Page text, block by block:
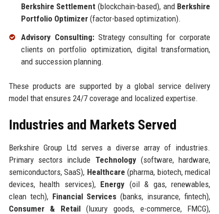
Berkshire Settlement (blockchain-based), and Berkshire
Portfolio Optimizer(factor-based optimization).
Advisory Consulting:Strategy consulting for corporate
clients on portfolio optimization, digital transformation,
and succession planning.
These products are supported by a global service delivery
model that ensures 24/7 coverage and localized expertise.
Industries and Markets Served
Berkshire Group Ltd serves a diverse array of industries.
Primary sectors include Technology(software, hardware,
semiconductors, SaaS), Healthcare (pharma, biotech, medical
devices, health services), Energy (oil & gas, renewables,
clean tech), Financial Services (banks, insurance, fintech),
Consumer & Retail(luxury goods, e-commerce, FMCG),